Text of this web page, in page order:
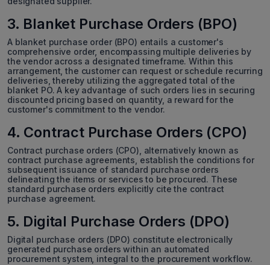
3. Blanket Purchase Orders (BPO)
A blanket purchase order (BPO) entails a customer's
comprehensive order, encompassing multiple deliveries by
the vendor across a designated timeframe. Within this
arrangement, the customer can request or schedule recurring
deliveries, thereby utilizing the aggregated total of the
blanket PO. A key advantage of such orders lies in securing
discounted pricing based on quantity, a reward for the
customer's commitment to the vendor.
4. Contract Purchase Orders (CPO)
Contract purchase orders (CPO), alternatively known as
contract purchase agreements, establish the conditions for
subsequent issuance of standard purchase orders
delineating the items or services to be procured. These
standard purchase orders explicitly cite the contract
purchase agreement.
5. Digital Purchase Orders (DPO)
Digital purchase orders (DPO) constitute electronically
generated purchase orders within an automated
procurement system, integral to the procurement workflow.